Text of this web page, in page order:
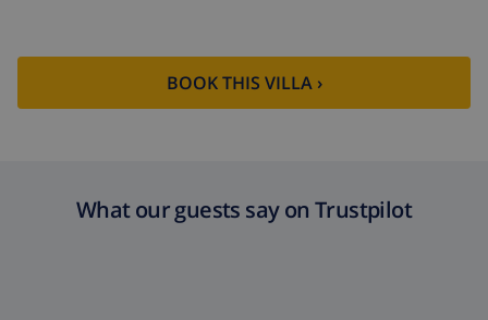
BOOK THIS VILLA ›
What our guests say on Trustpilot